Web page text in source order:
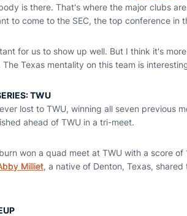
is there. That's where the major clubs
to come to the SEC, the top conference in
for us to show up well. But I think it's
The Texas mentality on this team is
TWU
lost to TWU, winning all seven previous
ahead of TWU in a tri-meet.
won a quad meet at TWU with a score
Milliet, a native of Denton, Texas,